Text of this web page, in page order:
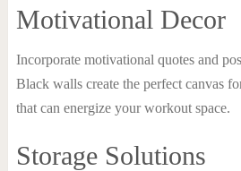
Motivational Decor
Incorporate motivational quotes and
Black walls create the perfect canvas
that can energize your workout space.
Storage Solutions